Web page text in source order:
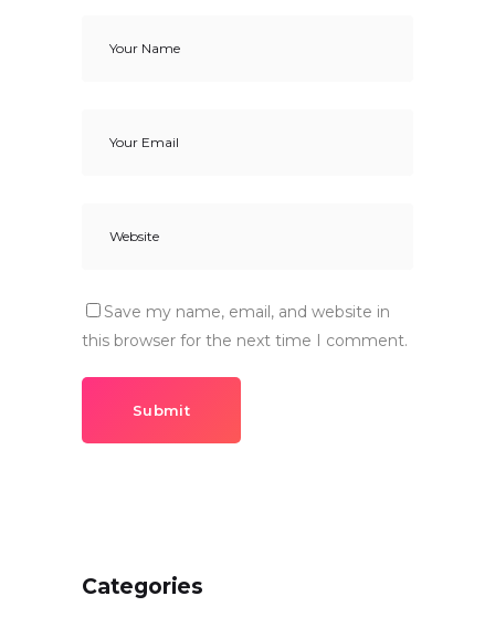
Save my name, email, and website in
this browser for the next time I comment.
Submit
Categories